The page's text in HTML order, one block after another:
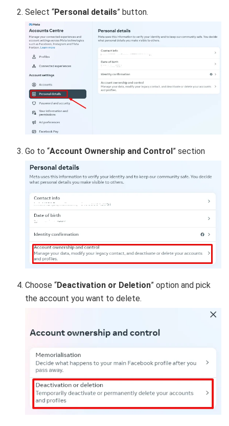
Select “Personal details” button.
Go to “Account Ownership and Control ” section
Choose “Deactivation or Deletion” option and pick
the account you want to delete.